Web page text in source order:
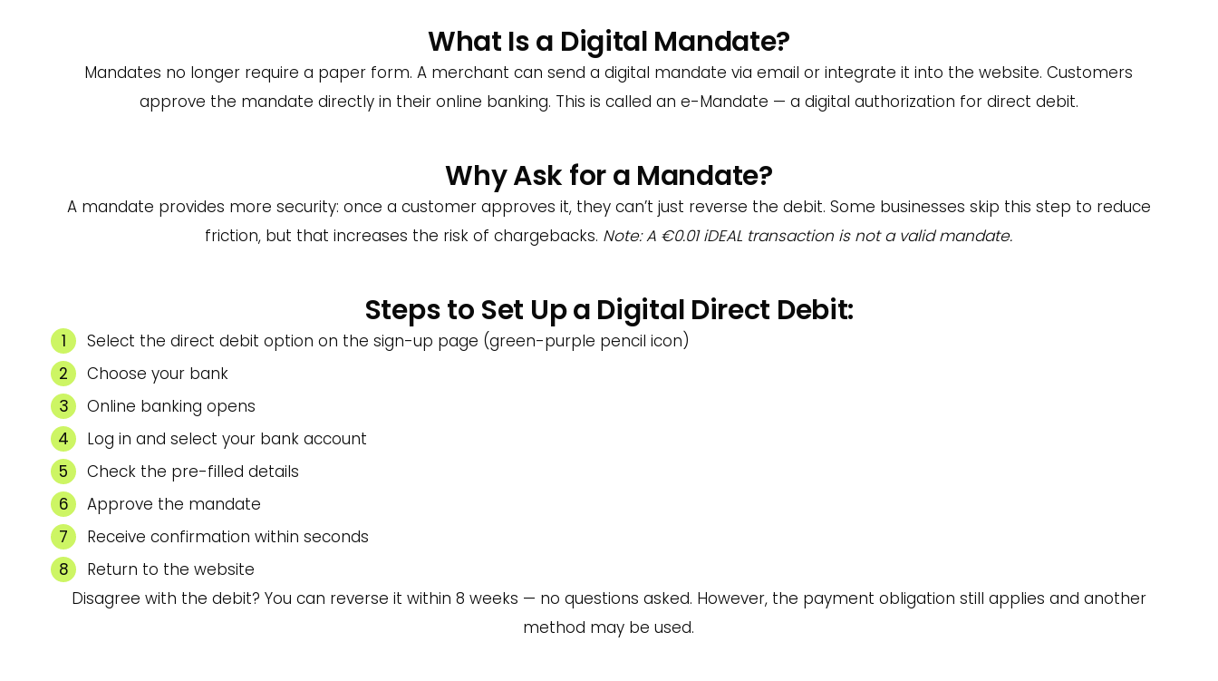
What Is a Digital Mandate?
Mandates no longer require a paper form. A merchant can send a digital mandate via email or integrate it into the website. Customers
approve the mandate directly in their online banking. This is called an e-Mandate — a digital authorization for direct debit.
Why Ask for a Mandate?
A mandate provides more security: once a customer approves it, they can’t just reverse the debit. Some businesses skip this step to reduce
friction, but that increases the risk of chargebacks. Note: A €0.01 iDEAL transaction is not a valid mandate.
Steps to Set Up a Digital Direct Debit:
Select the direct debit option on the sign-up page (green-purple pencil icon)
Choose your bank
Online banking opens
Log in and select your bank account
Check the pre-filled details
Approve the mandate
Receive confirmation within seconds
Return to the website
Disagree with the debit? You can reverse it within 8 weeks — no questions asked. However, the payment obligation still applies and another
method may be used.